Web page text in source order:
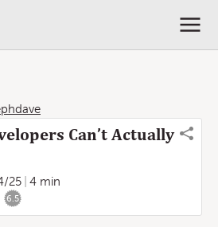
Can’t Actually
25
4 min
6.5